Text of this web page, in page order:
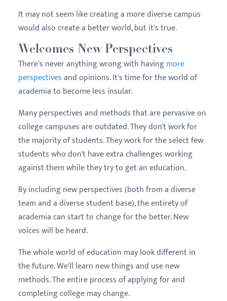
It may not seem like creating a more diverse campus
would also create a better world, but it's true.
Welcomes New Perspectives
There's never anything wrong with havingmore
perspectivesand opinions. It's time for the world of
academia to become less insular.
Many perspectives and methods that are pervasive on
college campuses are outdated. They don't work for
the majority of students. They work for the select few
students who don't have extra challenges working
against them while they try to get an education.
By including new perspectives (both from a diverse
team and a diverse student base), the entirety of
academia can start to change for the better. New
voices will be heard.
The whole world of education may look different in
the future. We'll learn new things and use new
methods. The entire process of applying for and
completing college may change.